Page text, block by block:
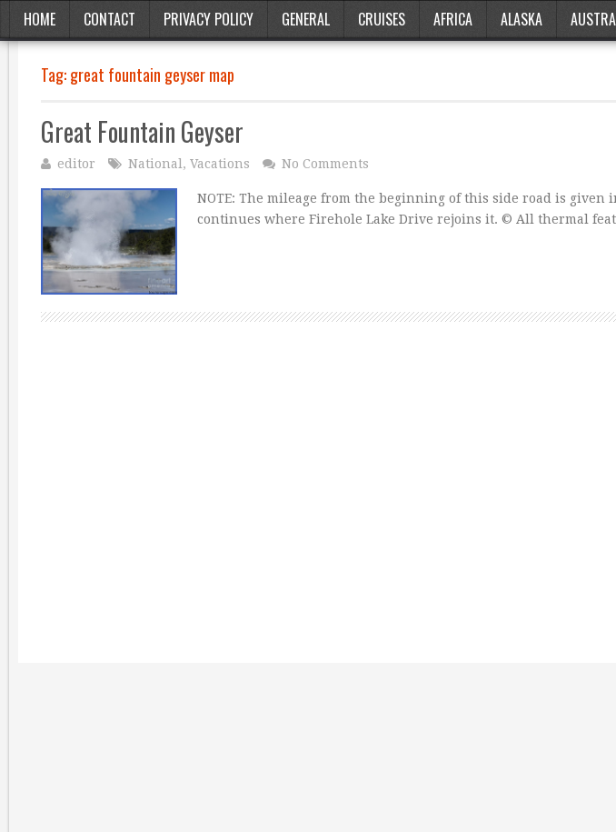
HOME CONTACT PRIVACY POLICY GENERAL CRUISES AFRICA ALASKA
Tag:great fountain geyser map
Great Fountain Geyser
editor National , Vacations No Comments
NOTE: The mileage from the beginning of this side road is given
continues where Firehole Lake Drive rejoins it. © All thermal